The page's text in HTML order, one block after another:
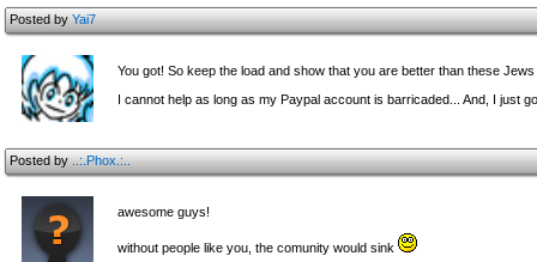
Posted byYai7
You got! So keep the load and show that you are better than these
I cannot help as long as my Paypal account is barricaded... And, I just
Posted by..:.Phox.:..
awesome guys!
without people like you, the comunity would sink